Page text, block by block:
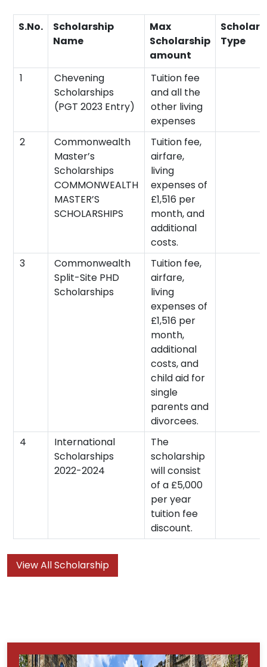
S.No.
Scholarship
Name
Max
Scholarship
amount
Type
1
Chevening
Scholarships
(PGT 2023 Entry)
Tuition fee
and all the
other living
expenses
2
Commonwealth
Master’s
Scholarships
COMMONWEALTH
MASTER’S
SCHOLARSHIPS
Tuition fee,
airfare,
living
expenses of
£1,516 per
month, and
additional
costs.
3
Commonwealth
Split-Site PHD
Scholarships
Tuition fee,
airfare,
living
expenses of
£1,516 per
month,
additional
costs, and
child aid for
single
parents and
divorcees.
4
International
Scholarships
2022-2024
The
scholarship
will consist
of a £5,000
per year
tuition fee
discount.
View All Scholarship